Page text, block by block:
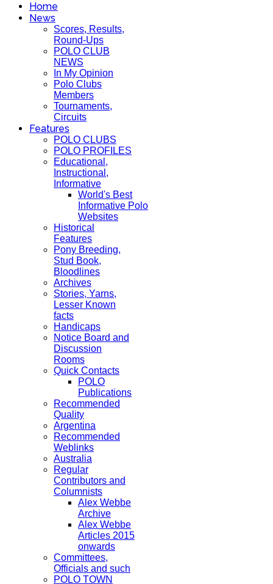
Home
News
Scores, Results,
Round-Ups
POLO CLUB
NEWS
In My Opinion
Polo Clubs
Members
Tournaments,
Circuits
Features
POLO CLUBS
POLO PROFILES
Educational,
Instructional,
Informative
World's Best
Informative Polo
Websites
Historical
Features
Pony Breeding,
Stud Book,
Bloodlines
Archives
Stories, Yarns,
Lesser Known
facts
Handicaps
Notice Board and
Discussion
Rooms
Quick Contacts
POLO
Publications
Recommended
Quality
Argentina
Recommended
Weblinks
Australia
Regular
Contributors and
Columnists
Alex Webbe
Archive
Alex Webbe
Articles 2015
onwards
Committees,
Officials and such
POLO TOWN